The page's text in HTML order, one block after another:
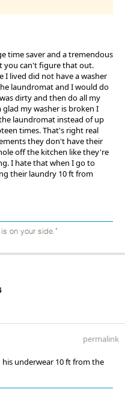
time saver and a tremendous
you can't figure that out.
I lived did not have a washer
laundromat and I would do
dirty and then do all my
my washer is broken I
laundromat instead of up
times. That's right real
they don't have their
off the kitchen like they're
I hate that when I go to
their laundry 10 ft from
on your side."
permalink
underwear 10 ft from the